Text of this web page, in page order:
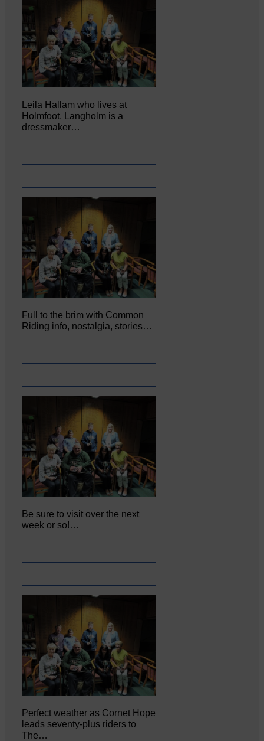
Leila Hallam who lives at
Holmfoot, Langholm is a
dressmaker…
Full to the brim with Common
Riding info, nostalgia, stories…
Be sure to visit over the next
week or so!…
Perfect weather as Cornet Hope
leads seventy-plus riders to
The…